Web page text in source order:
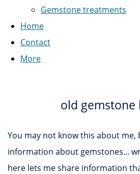
Gemstone treatments
Home
Contact
More
old gemstone
You may not know this about me,
information about gemstones...
here lets me share information